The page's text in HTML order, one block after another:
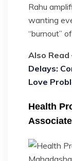
Rahu
wanting
“burnout”
Also Read
Delays:
Love
Health